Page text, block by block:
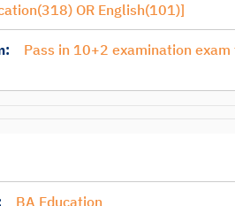
OR English(101)]
Pass in 10+2 examination
BA Education